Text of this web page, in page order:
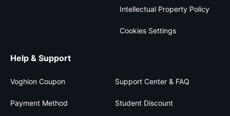
Intellectual Property Policy
Cookies Settings
Help & Support
Voghion Coupon Support Center & FAQ
Payment Method Student Discount